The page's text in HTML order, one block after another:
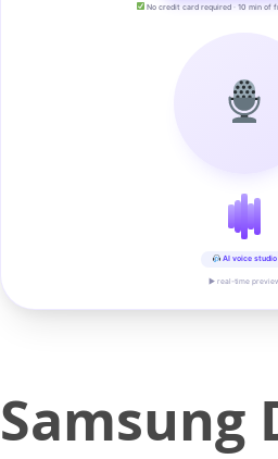
No credit card required · 10 min of
AI voice studio
▶ real-time
Samsung